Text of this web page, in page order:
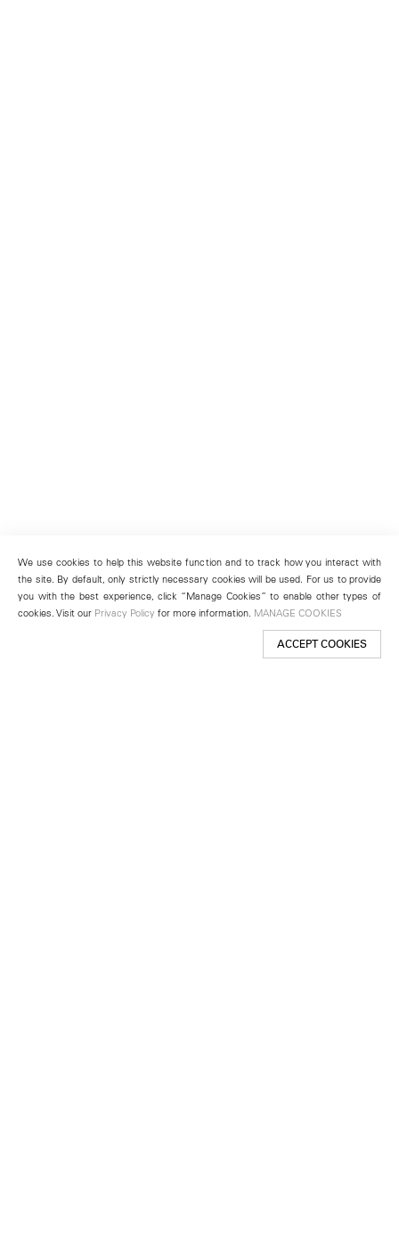
We use cookies to help this website function and to track how you interact with
the site. By default, only strictly necessary cookies will be used. For us to provide
you with the best experience, click “Manage Cookies” to enable other types of
cookies. Visit our Privacy Policy for more information. MANAGE COOKIES
ACCEPT COOKIES